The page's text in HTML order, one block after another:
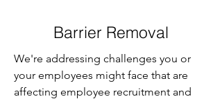
Barrier Removal
We're addressing challenges you or
your employees might face that are
affecting employee recruitment and